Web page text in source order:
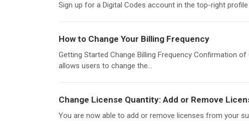
Sign up for a Digital Codes account in the top-right
How to Change Your Billing Frequency
Getting Started Change Billing Frequency Confirmation
allows users to change the...
Change License Quantity: Add or Remove
You are now able to add or remove licenses from your